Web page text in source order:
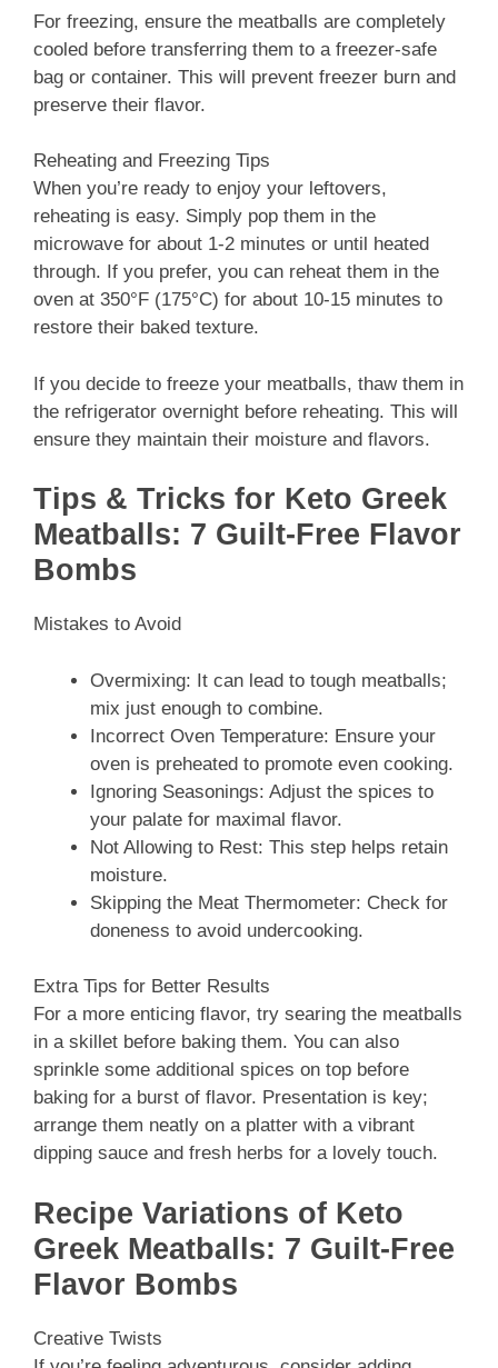
For freezing, ensure the meatballs are completely
cooled before transferring them to a freezer-safe
bag or container. This will prevent freezer burn and
preserve their flavor.
Reheating and Freezing Tips
When you’re ready to enjoy your leftovers,
reheating is easy. Simply pop them in the
microwave for about 1-2 minutes or until heated
through. If you prefer, you can reheat them in the
oven at 350°F (175°C) for about 10-15 minutes to
restore their baked texture.
If you decide to freeze your meatballs, thaw them in
the refrigerator overnight before reheating. This will
ensure they maintain their moisture and flavors.
Tips & Tricks for Keto Greek
Meatballs: 7 Guilt-Free Flavor
Bombs
Mistakes to Avoid
Overmixing: It can lead to tough meatballs;
mix just enough to combine.
Incorrect Oven Temperature: Ensure your
oven is preheated to promote even cooking.
Ignoring Seasonings: Adjust the spices to
your palate for maximal flavor.
Not Allowing to Rest: This step helps retain
moisture.
Skipping the Meat Thermometer: Check for
doneness to avoid undercooking.
Extra Tips for Better Results
For a more enticing flavor, try searing the meatballs
in a skillet before baking them. You can also
sprinkle some additional spices on top before
baking for a burst of flavor. Presentation is key;
arrange them neatly on a platter with a vibrant
dipping sauce and fresh herbs for a lovely touch.
Recipe Variations of Keto
Greek Meatballs: 7 Guilt-Free
Flavor Bombs
Creative Twists